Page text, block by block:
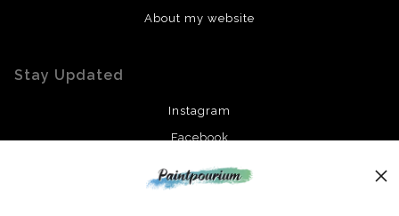
About my website
Stay Updated
Instagram
Facebook